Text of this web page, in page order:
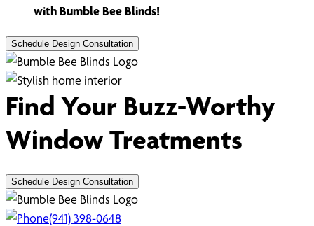
with Bumble Bee Blinds!
Schedule Design Consultation
Find Your Buzz-Worthy
Window Treatments
Schedule Design Consultation
(941) 398-0648